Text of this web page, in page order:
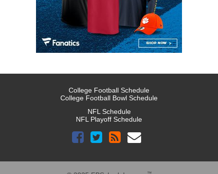
College Football Schedule
College Football Bowl Schedule
NFL Schedule
NFL Playoff Schedule